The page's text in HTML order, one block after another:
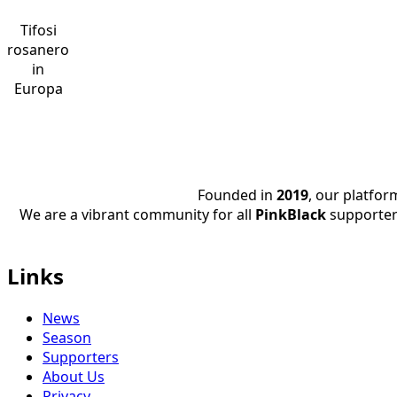
Tifosi
rosanero
in
Europa
Founded in 2019, our
We are a vibrant community for all PinkBlack
Links
News
Season
Supporters
About Us